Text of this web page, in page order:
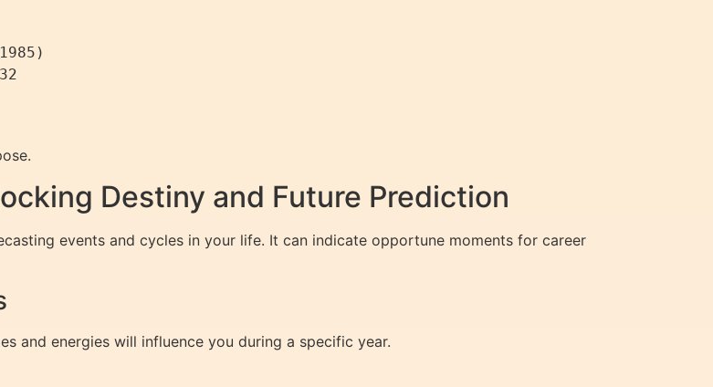
Destiny and Future Prediction
events and cycles in your life. It can indicate opportune moments for career
and energies will influence you during a specific year.